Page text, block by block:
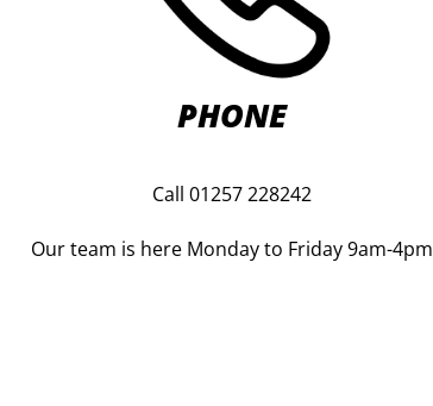
PHONE
Call 01257 228242
Our team is here Monday to Friday 9am-4pm